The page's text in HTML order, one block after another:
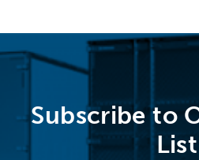
Subscribe to
List